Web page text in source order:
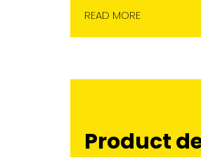
READ MORE
Product